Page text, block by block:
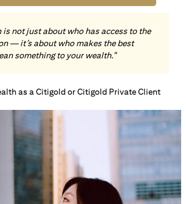
is not just about who has access to the
— it’s about who makes the best
something to your wealth."
as a Citigold or Citigold Private Client